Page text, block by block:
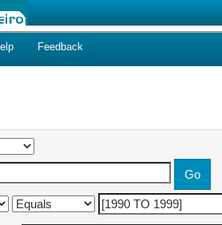
Feedback